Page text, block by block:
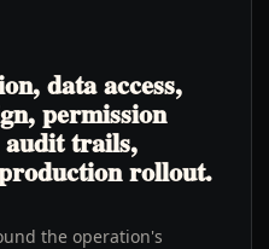
data access,
permission
audit trails,
rollout.
the operation's